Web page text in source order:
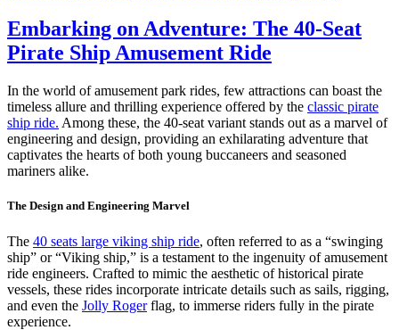
Can
Pirate
Ride
Bring
Your
Park
Embarking on Adventure: The 40-Seat
Pirate Ship Amusement Ride
In the world of amusement park rides, few attractions can boast the
timeless allure and thrilling experience offered by the classic pirate
ship ride. Among these, the 40-seat variant stands out as a marvel of
engineering and design, providing an exhilarating adventure that
captivates the hearts of both young buccaneers and seasoned
mariners alike.
The Design and Engineering Marvel
The 40 seats large viking ship ride, often referred to as a “swinging
ship” or “Viking ship,” is a testament to the ingenuity of amusement
ride engineers. Crafted to mimic the aesthetic of historical pirate
vessels, these rides incorporate intricate details such as sails, rigging,
and even the Jolly Rogerflag, to immerse riders fully in the pirate
experience.